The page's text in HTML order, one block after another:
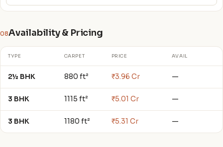
08Availability & Pricing
TYPE CARPET PRICE AVAIL
2½ BHK 880 ft² ₹3.96 Cr —
3 BHK 1115 ft² ₹5.01 Cr —
3 BHK 1180 ft² ₹5.31 Cr —